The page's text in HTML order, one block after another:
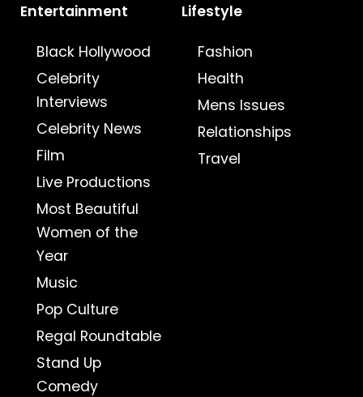
Entertainment
Black Hollywood
Celebrity
Interviews
Celebrity News
Film
Live Productions
Most Beautiful
Women of the
Year
Music
Pop Culture
Regal Roundtable
Stand Up
Comedy
Lifestyle
Fashion
Health
Mens Issues
Relationships
Travel